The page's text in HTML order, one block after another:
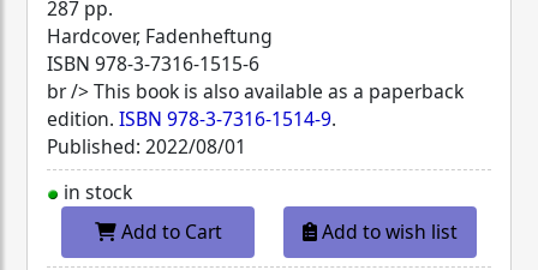
287 pp.
Hardcover, Fadenheftung
ISBN 978-3-7316-1515-6
br /> This book is also available as a paperback
edition. ISBN 978-3-7316-1514-9.
Published: 2022/08/01
in stock
Add to Cart
Add to wish list